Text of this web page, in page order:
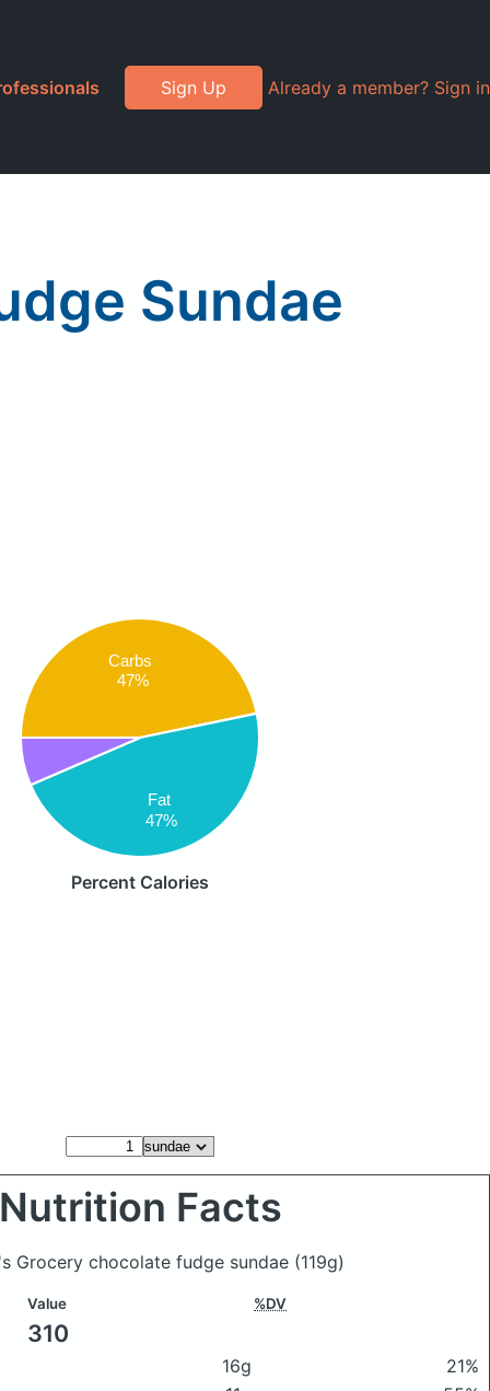
Sign Up Already a member? Sign in
Sundae
Carbs
47%
Fat
47%
Percent Calories
Nutrition Facts
Grocery chocolate fudge sundae (119g)
Value %DV
310
16g
21%